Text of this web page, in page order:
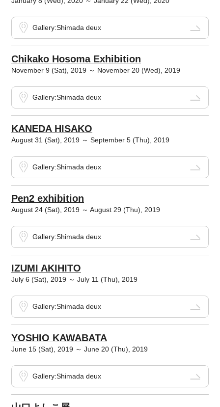
Gallery:Shimada deux
Chikako Hosoma Exhibition
November 9 (Sat), 2019 ～ November 20 (Wed), 2019
Gallery:Shimada deux
KANEDA HISAKO
August 31 (Sat), 2019 ～ September 5 (Thu), 2019
Gallery:Shimada deux
Pen2 exhibition
August 24 (Sat), 2019 ～ August 29 (Thu), 2019
Gallery:Shimada deux
IZUMI AKIHITO
July 6 (Sat), 2019 ～ July 11 (Thu), 2019
Gallery:Shimada deux
YOSHIO KAWABATA
June 15 (Sat), 2019 ～ June 20 (Thu), 2019
Gallery:Shimada deux